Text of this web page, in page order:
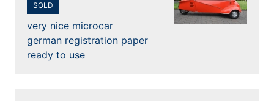
SOLD
very nice microcar
german registration paper
ready to use